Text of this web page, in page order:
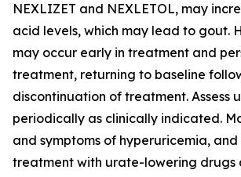
NEXLIZET and NEXLETOL, may
acid levels, which may lead to gout.
may occur early in treatment and
treatment, returning to baseline
discontinuation of treatment. Assess
periodically as clinically indicated.
and symptoms of hyperuricemia,
treatment with urate-lowering drugs